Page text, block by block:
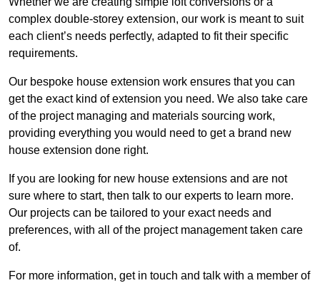
complex double-storey extension, our work is meant to suit
each client’s needs perfectly, adapted to fit their specific
requirements.
Our bespoke house extension work ensures that you can
get the exact kind of extension you need. We also take care
of the project managing and materials sourcing work,
providing everything you would need to get a brand new
house extension done right.
If you are looking for new house extensions and are not
sure where to start, then talk to our experts to learn more.
Our projects can be tailored to your exact needs and
preferences, with all of the project management taken care
of.
For more information, get in touch and talk with a member of